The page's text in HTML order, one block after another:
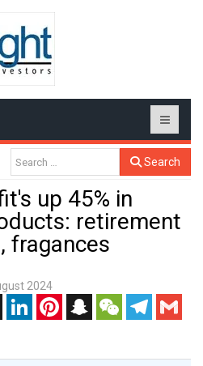
Search
up 45% in
retirement
fragances
2024
LinkedInPinterestSnapchatWeChatTelegram
Gmail